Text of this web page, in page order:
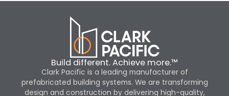
Build different. Achieve more.™
Clark Pacific is a leading manufacturer of
prefabricated building systems. We are transforming
design and construction by delivering high-quality,